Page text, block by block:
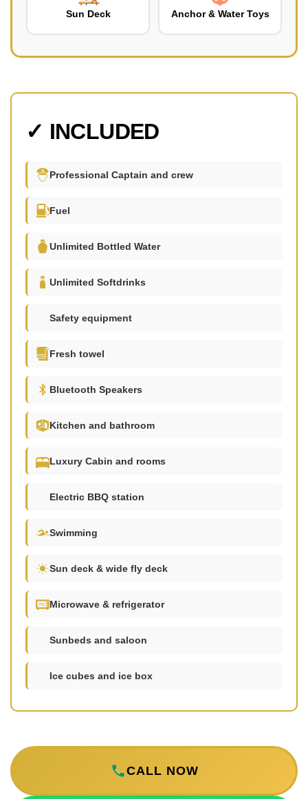
Sun Deck Anchor & Water Toys
✓ INCLUDED
Professional Captain and crew
Fuel
Unlimited Bottled Water
Unlimited Softdrinks
Safety equipment
Fresh towel
Bluetooth Speakers
Kitchen and bathroom
Luxury Cabin and rooms
Electric BBQ station
Swimming
Sun deck & wide fly deck
Microwave & refrigerator
Sunbeds and saloon
Ice cubes and ice box
CALL NOW